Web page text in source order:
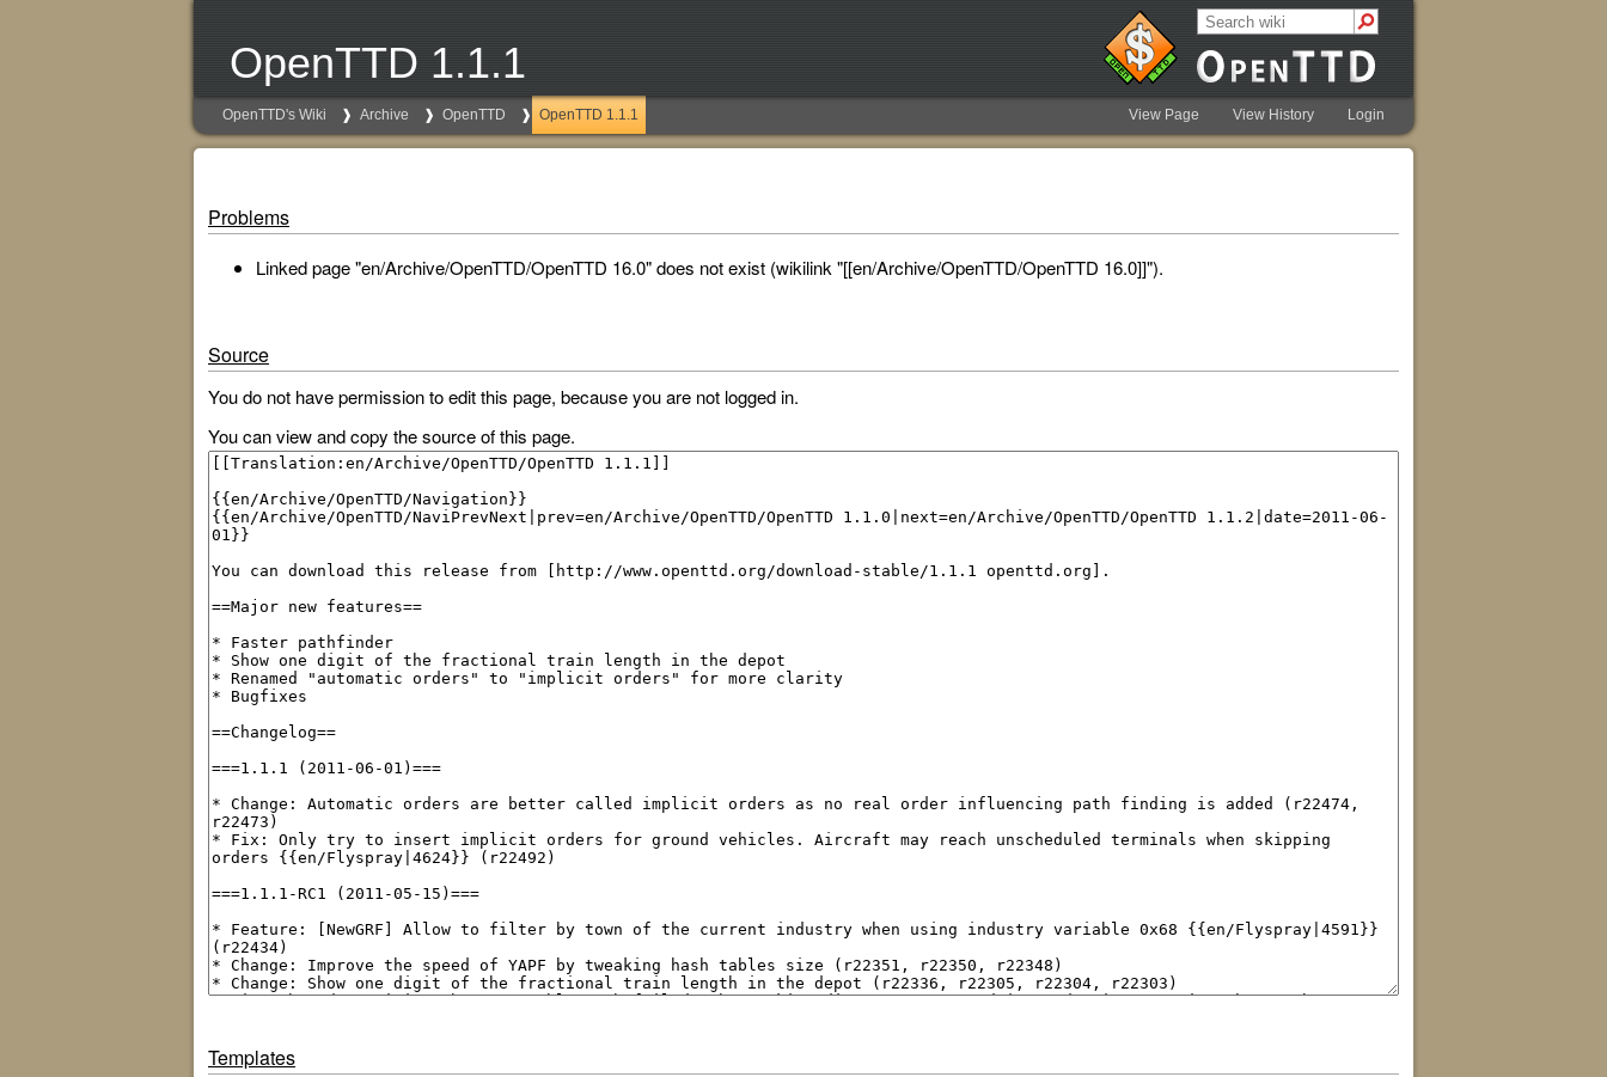
OpenTTD 1.1.1
OpenTTD's Wiki Archive OpenTTD OpenTTD 1.1.1 View Page View History Login
Problems
Linked page "en/Archive/OpenTTD/OpenTTD 16.0" does not exist (wikilink "[[en/Archive/OpenTTD/OpenTTD 16.0]]").
Source
You do not have permission to edit this page, because you are not logged in.
You can view and copy the source of this page.
Templates